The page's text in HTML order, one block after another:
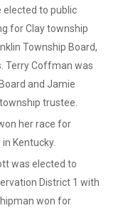
elected to public
for Clay township
Township Board,
Terry Coffman was
and Jamie
trustee.
her race for
Kentucky.
was elected to
District 1 with
won for